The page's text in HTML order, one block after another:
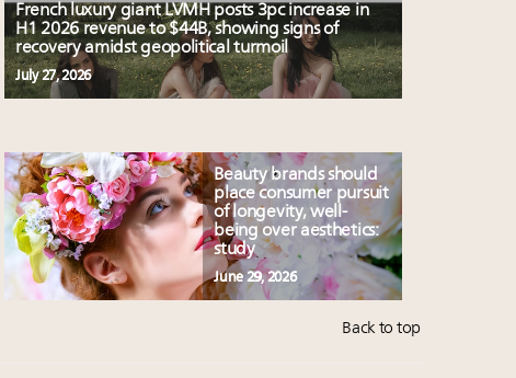
French luxury giant LVMH posts 3pc increase in
H1 2026 revenue to $44B, showing signs of
recovery amidst geopolitical turmoil
July 27, 2026
Beauty brands should
place consumer pursuit
of longevity, well-
being over aesthetics:
study
June 29, 2026
Back to top